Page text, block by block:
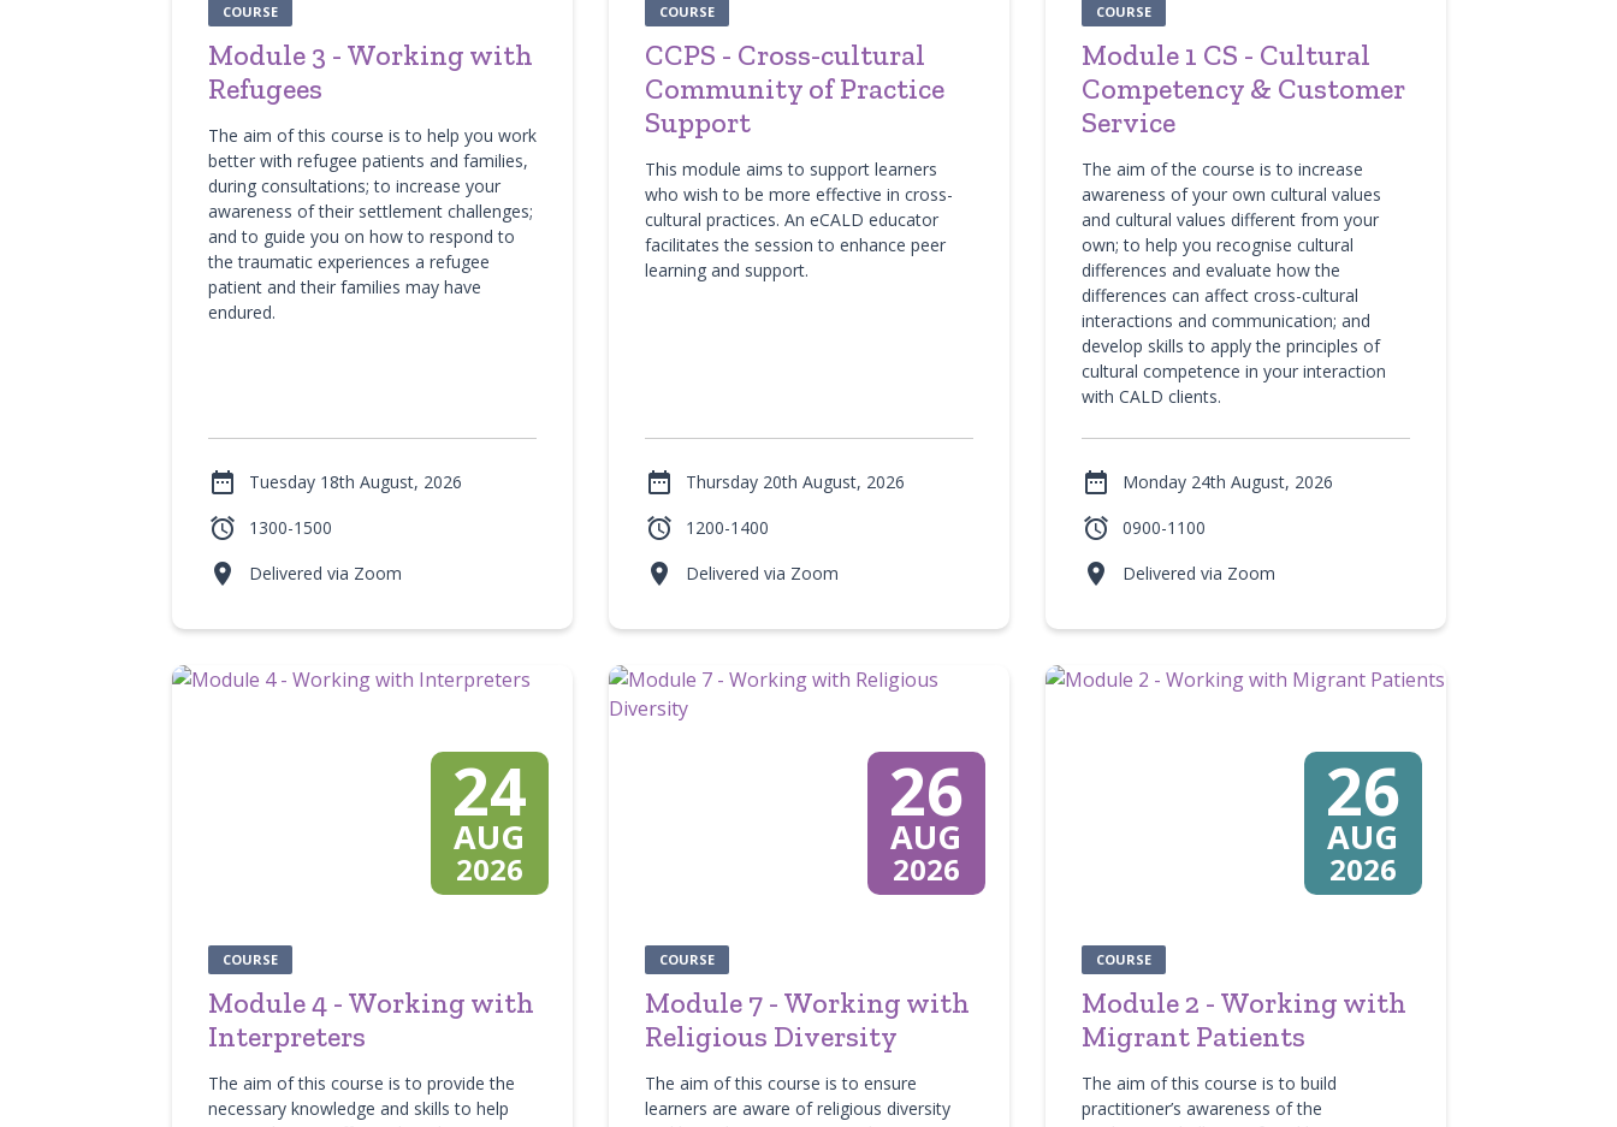
COURSE
Module 3 - Working with
Refugees
The aim of this course is to help you work
better with refugee patients and families,
during consultations; to increase your
awareness of their settlement challenges;
and to guide you on how to respond to
the traumatic experiences a refugee
patient and their families may have
endured.
 Tuesday 18th August, 2026
 1300-1500
 Delivered via Zoom
COURSE
CCPS - Cross-cultural
Community of Practice
Support
This module aims to support learners
who wish to be more effective in cross-
cultural practices. An eCALD educator
facilitates the session to enhance peer
learning and support.
 Thursday 20th August, 2026
 1200-1400
 Delivered via Zoom
COURSE
Module 1 CS - Cultural
Competency & Customer
Service
The aim of the course is to increase
awareness of your own cultural values
and cultural values different from your
own; to help you recognise cultural
differences and evaluate how the
differences can affect cross-cultural
interactions and communication; and
develop skills to apply the principles of
cultural competence in your interaction
with CALD clients.
 Monday 24th August, 2026
 0900-1100
 Delivered via Zoom
24
AUG
2026
COURSE
Module 4 - Working with
Interpreters
The aim of this course is to provide the
necessary knowledge and skills to help
26
AUG
2026
COURSE
Module 7 - Working with
Religious Diversity
The aim of this course is to ensure
learners are aware of religious diversity
26
AUG
2026
COURSE
Module 2 - Working with
Migrant Patients
The aim of this course is to build
practitioner’s awareness of the